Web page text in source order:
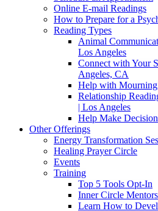
Online E-mail Readings
How to Prepare for a
Reading Types
Animal
Los Angeles
Connect with Your
Angeles, CA
Help with
Relationship
| Los Angeles
Help Make Decision
Other Offerings
Energy Transformation
Healing Prayer Circle
Events
Training
Top 5 Tools Opt-In
Inner Circle
Learn How to